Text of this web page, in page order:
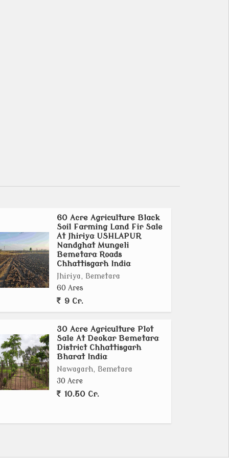
60 Acre Agriculture Black
Soil Farming Land Fir Sale
At Jhiriya USHLAPUR
Nandghat Mungeli
Bemetara Roads
Chhattisgarh India
Jhiriya, Bemetara
60 Ares
9 Cr.
30 Acre Agriculture Plot
Sale At Deokar Bemetara
District Chhattisgarh
Bharat India
Nawagarh, Bemetara
30 Acre
10.50 Cr.